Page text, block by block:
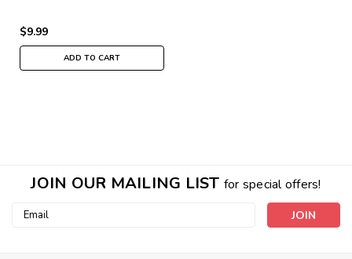
$9.99
ADD TO CART
JOIN OUR MAILING LIST for special offers!
Email